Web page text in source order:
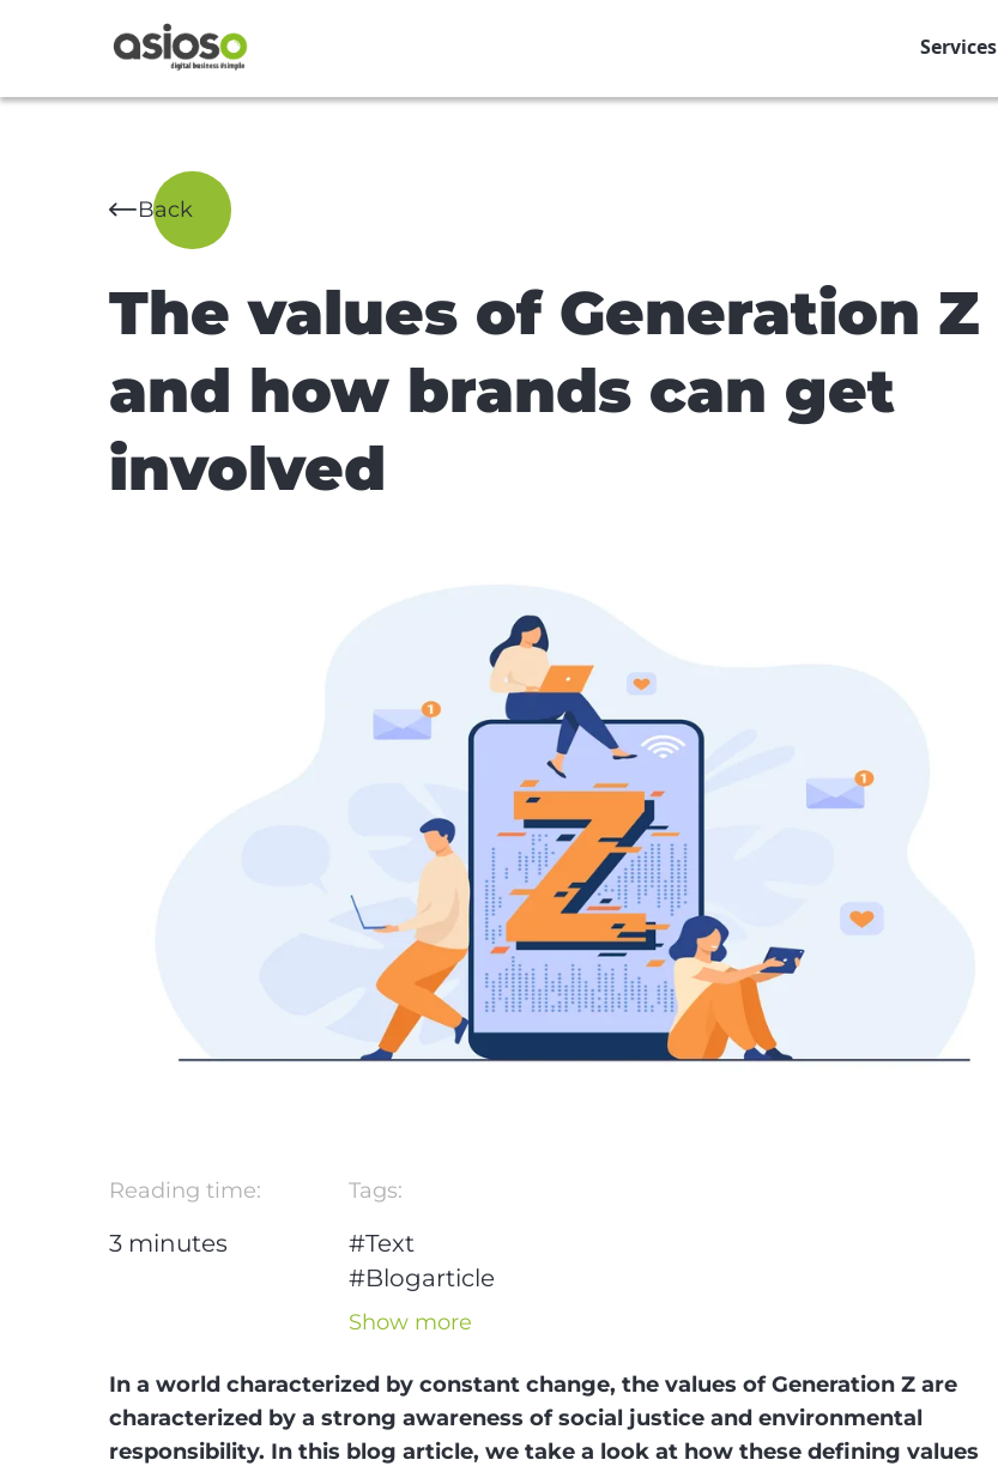
Services
Back
The values of Generation Z
and how brands can get
involved
Reading time:
3 minutes
Tags:
#Text
#Blogarticle
#Generation Z
Show more
In a world characterized by constant change, the values of Generation Z are
characterized by a strong awareness of social justice and environmental
responsibility. In this blog article, we take a look at how these defining values